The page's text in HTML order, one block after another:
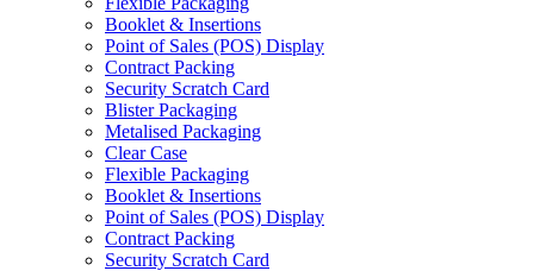
Booklet & Insertions
Point of Sales (POS) Display
Contract Packing
Security Scratch Card
Blister Packaging
Metalised Packaging
Clear Case
Flexible Packaging
Booklet & Insertions
Point of Sales (POS) Display
Contract Packing
Security Scratch Card